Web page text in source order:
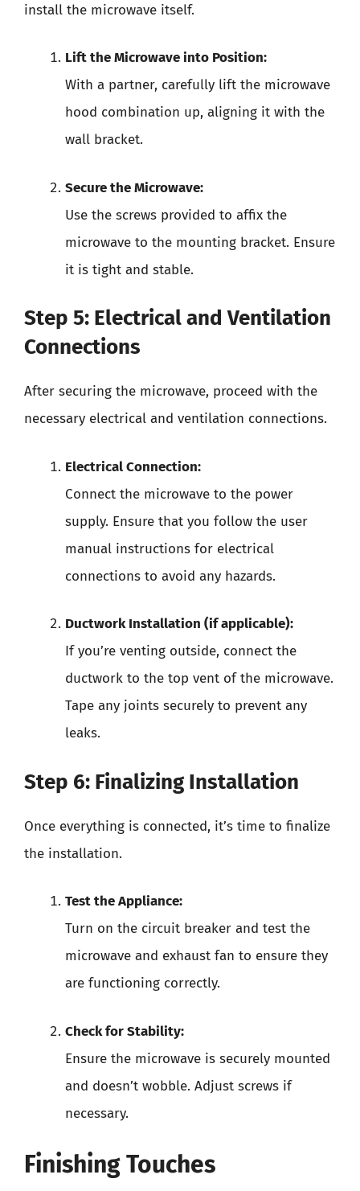
install the microwave itself.
Lift the Microwave into Position:
With a partner, carefully lift the microwave
hood combination up, aligning it with the
wall bracket.
Secure the Microwave:
Use the screws provided to affix the
microwave to the mounting bracket. Ensure
it is tight and stable.
Step 5: Electrical and Ventilation
Connections
After securing the microwave, proceed with the
necessary electrical and ventilation connections.
Electrical Connection:
Connect the microwave to the power
supply. Ensure that you follow the user
manual instructions for electrical
connections to avoid any hazards.
Ductwork Installation (if applicable):
If you’re venting outside, connect the
ductwork to the top vent of the microwave.
Tape any joints securely to prevent any
leaks.
Step 6: Finalizing Installation
Once everything is connected, it’s time to finalize
the installation.
Test the Appliance:
Turn on the circuit breaker and test the
microwave and exhaust fan to ensure they
are functioning correctly.
Check for Stability:
Ensure the microwave is securely mounted
and doesn’t wobble. Adjust screws if
necessary.
Finishing Touches